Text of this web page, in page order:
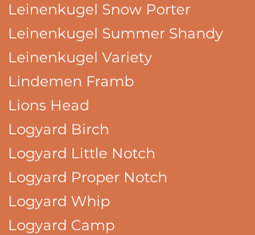
Leinenkugel Snow Porter
Leinenkugel Summer Shandy
Leinenkugel Variety
Lindemen Framb
Lions Head
Logyard Birch
Logyard Little Notch
Logyard Proper Notch
Logyard Whip
Logyard Camp